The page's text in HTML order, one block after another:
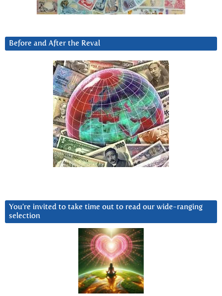
Before and After the Reval
You’re invited to take time out to read our wide-ranging
selection